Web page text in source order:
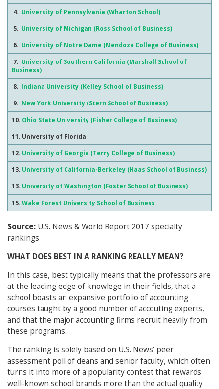
4. University of Pennsylvania (Wharton School)
5. University of Michigan (Ross School of Business)
6. University of Notre Dame (Mendoza College of Business)
7. University of Southern California (Marshall School of
Business)
8. Indiana University (Kelley School of Business)
9. New York University (Stern School of Business)
10. Ohio State University (Fisher College of Business)
11. University of Florida
12. University of Georgia (Terry College of Business)
13. University of California-Berkeley (Haas School of Business)
13. University of Washington (Foster School of Business)
15. Wake Forest University School of Business
Source: U.S. News & World Report 2017 specialty
rankings
WHAT DOES BEST IN A RANKING REALLY MEAN?
In this case, best typically means that the professors are
at the leading edge of knowlege in their fields, that a
school boasts an expansive portfolio of accounting
courses taught by a good number of accouting experts,
and that the major accounting firms recruit heavily from
these programs.
The ranking is solely based on U.S. News’ peer
assessment poll of deans and senior faculty, which often
turns it into more of a popularity contest that rewards
well-known school brands more than the actual quality